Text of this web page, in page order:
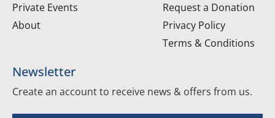
Private Events
About
Request a Donation
Privacy Policy
Terms & Conditions
Newsletter
Create an account to receive news & offers from us.